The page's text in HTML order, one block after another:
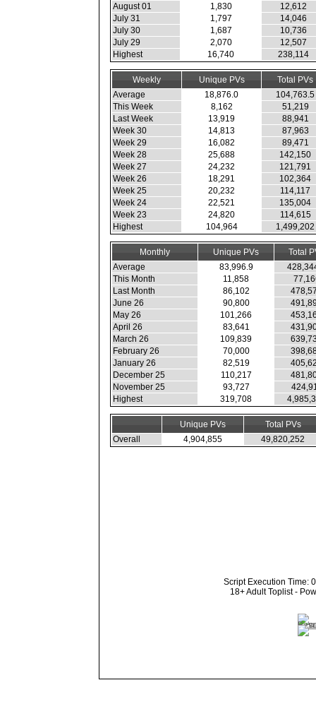
August 01
1,830
12,612
July 31
1,797
14,046
July 30
1,687
10,736
July 29
2,070
12,507
Highest
16,740 238,114
Weekly Unique PVs
Total PVs
Average
18,876.0
104,763.5
This Week
8,162
51,219
Last Week
13,919
88,941
Week 30
14,813
87,963
Week 29
16,082
89,471
Week 28
25,688
142,150
Week 27
24,232
121,791
Week 26
18,291
102,364
Week 25
20,232
114,117
Week 24
22,521
135,004
Week 23
24,820
114,615
Highest
104,964 1,499,202
Monthly Unique PVs
Total
Average
83,996.9
This Month
11,858
Last Month
86,102
June 26
90,800
May 26
101,266
April 26
83,641
March 26
109,839
February 26
70,000
January 26
82,519
December 25
110,217
November 25
93,727
Highest
319,708
Unique PVs
Total PVs
Overall
4,904,855 49,820,252
Script Execution Time:
18+ Adult Toplist -